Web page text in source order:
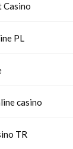
Casino
PL
casino
TR